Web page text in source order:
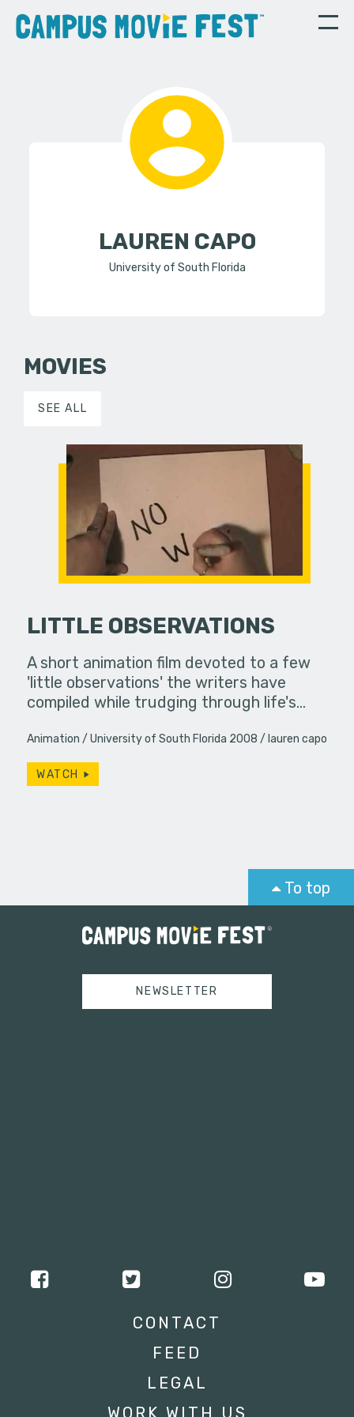
LAUREN CAPO
University of South Florida
MOVIES
SEE ALL
LITTLE OBSERVATIONS
A short animation film devoted to a few
'little observations' the writers have
compiled while trudging through life's…
Animation University of South Florida 2008 lauren capo
WATCH
To top
NEWSLETTER
CONTACT
FEED
LEGAL
WORK WITH US